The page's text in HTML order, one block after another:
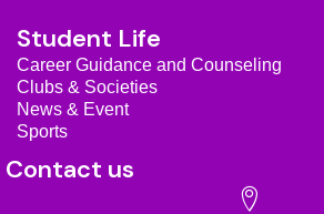
Student Life
Career Guidance and Counseling
Clubs & Societies
News & Event
Sports
Contact us